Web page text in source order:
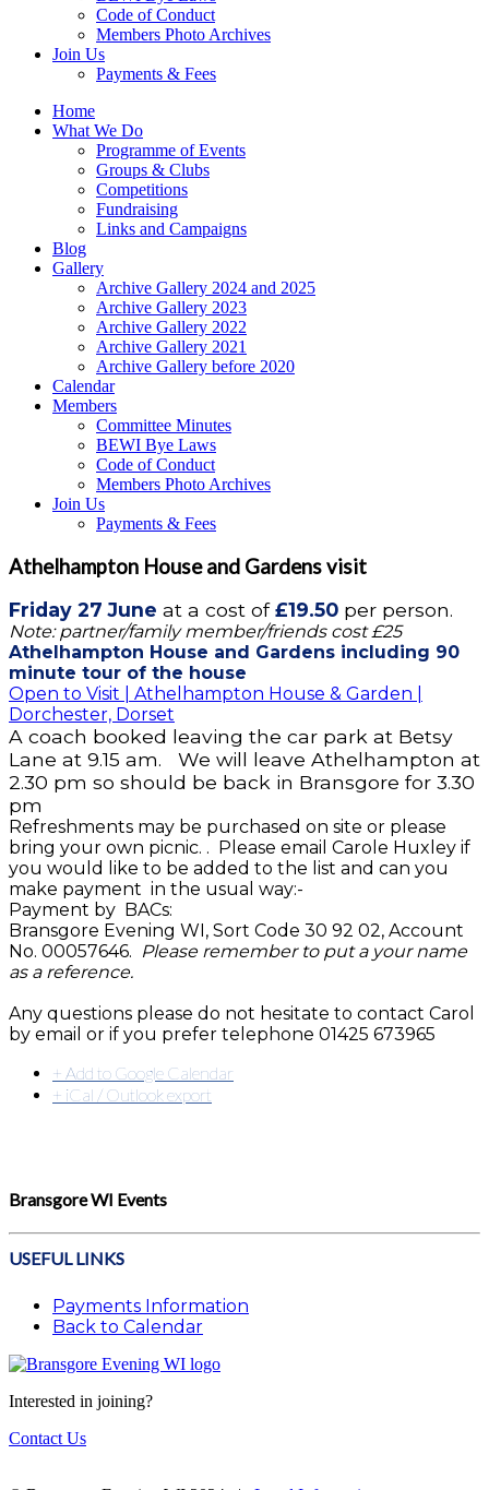
Code of Conduct
Members Photo Archives
Join Us
Payments & Fees
Home
What We Do
Programme of Events
Groups & Clubs
Competitions
Fundraising
Links and Campaigns
Blog
Gallery
Archive Gallery 2024 and 2025
Archive Gallery 2023
Archive Gallery 2022
Archive Gallery 2021
Archive Gallery before 2020
Calendar
Members
Committee Minutes
BEWI Bye Laws
Code of Conduct
Members Photo Archives
Join Us
Payments & Fees
Athelhampton House and Gardens visit
Friday 27 June at a cost of£19.50 per person.
Note: partner/family member/friends cost £25
Athelhampton House and Gardens including 90
minute tour of the house
Open to Visit | Athelhampton House & Garden |
Dorchester, Dorset
A coach booked leaving the car park at Betsy
Lane at 9.15 am.
We will leave Athelhampton at
2.30 pm so should be back in Bransgore for 3.30
pm
Refreshments may be purchased on site or please
bring your own picnic. . Please email Carole Huxley if
you would like to be added to the list and can you
make payment in the usual way:-
Payment by BACs:
Bransgore Evening WI, Sort Code 30 92 02, Account
No. 00057646. Please remember to put a your name
as a reference.
Any questions please do not hesitate to contact Carol
by email or if you prefer telephone 01425 673965
+ Add to Google Calendar
+ iCal / Outlook export
Bransgore WI Events
USEFUL LINKS
Payments Information
Back to Calendar
Interested in joining?
Contact Us